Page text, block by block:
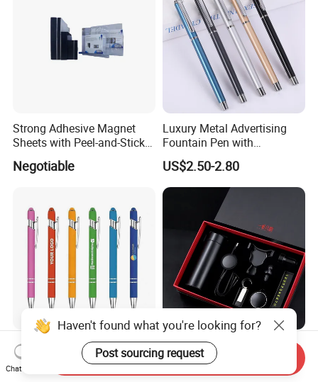
Strong Adhesive Magnet
Sheets with Peel-and-Stick
Backing 100X100mm
Negotiable
Luxury Metal Advertising
Fountain Pen with
Aluminum Barrel
US$2.50-2.80
Custom Logo Promotional
Touch Screen Ballpoint Pen
1.0mm
OEM Customized
Promotional Accessories
Gift Set for Corporate
Haven't found what you're looking for?
Post sourcing request
Chat Now
Send Inquiry